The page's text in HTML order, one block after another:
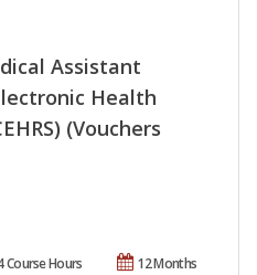
Assistant
Health
(Vouchers
12 Months
Course Hours